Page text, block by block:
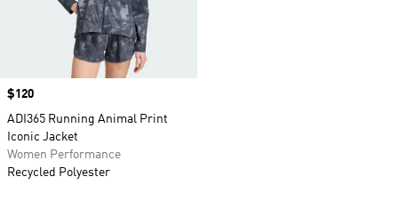
Price
$120
ADI365 Running Animal Print
Iconic Jacket
Women Performance
Recycled Polyester